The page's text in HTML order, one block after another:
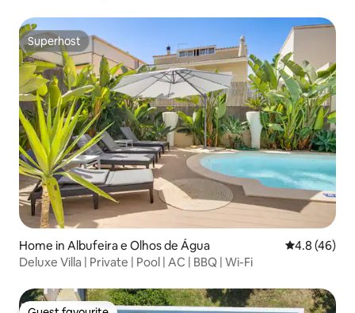
Superhost
Superhost
Home in Albufeira e Olhos de Água 4.8 out of 5
4.8 (46)
Deluxe Villa | Private | Pool | AC | BBQ | Wi-Fi